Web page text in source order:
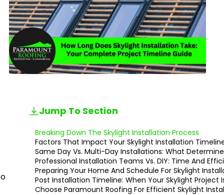
Jump To Section
Breaking Down The Skylight Installation Process
Factors That Impact Your Skylight Installation
Same Day Vs. Multi-Day Installations: What
Professional Installation Teams Vs. DIY: Time And
Preparing Your Home And Schedule For Skylight
Post Installation Timeline: When Your Skylight Project
Choose Paramount Roofing For Efficient Skylight